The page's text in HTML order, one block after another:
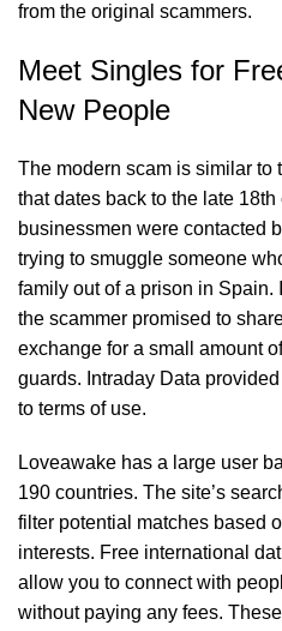
from the original scammers.
Meet Singles for
New People
The modern scam is similar to
that dates back to the late 18th
businessmen were contacted
trying to smuggle someone
family out of a prison in Spain.
the scammer promised to
exchange for a small amount
guards. Intraday Data
to terms of use.
Loveawake has a large user
190 countries. The site’s
filter potential matches based
interests. Free international
allow you to connect with
without paying any fees.